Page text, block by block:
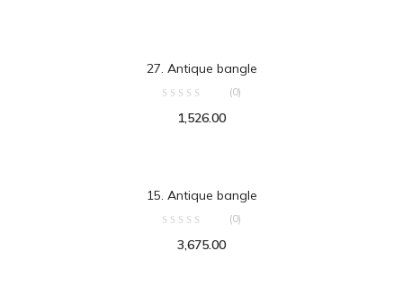
27. Antique bangle
(0)
1,526.00
15. Antique bangle
(0)
3,675.00